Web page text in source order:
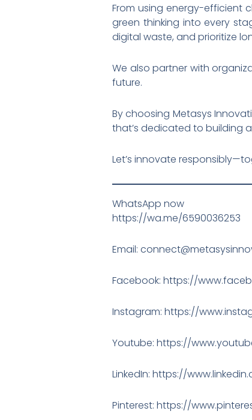
From using energy-efficient
green thinking into every
digital waste, and prioritize
We also partner with
future.
By choosing Metasys
that’s dedicated to building
Let’s innovate
WhatsApp now
https://wa.me/6590036253
Email:
Facebook: https://
Instagram: https://
Youtube: https://
LinkedIn: https://
Pinterest: https://